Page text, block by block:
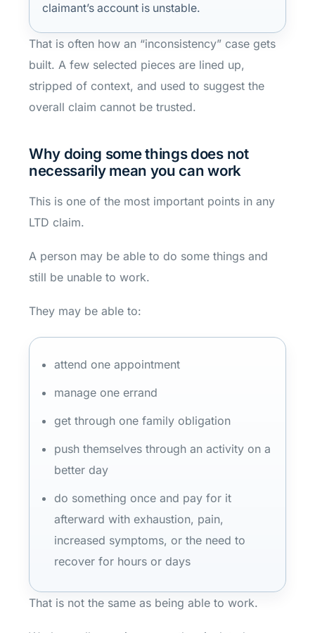
claimant’s account is unstable.
That is often how an “inconsistency” case gets
built. A few selected pieces are lined up,
stripped of context, and used to suggest the
overall claim cannot be trusted.
Why doing some things does not
necessarily mean you can work
This is one of the most important points in any
LTD claim.
A person may be able to do some things and
still be unable to work.
They may be able to:
attend one appointment
manage one errand
get through one family obligation
push themselves through an activity on a
better day
do something once and pay for it
afterward with exhaustion, pain,
increased symptoms, or the need to
recover for hours or days
That is not the same as being able to work.